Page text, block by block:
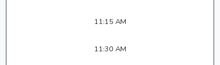
11:15 AM
11:30 AM